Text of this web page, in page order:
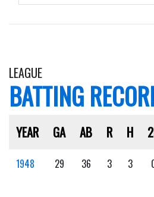
LEAGUE
BATTING
YEAR GA AB R H
1948 29 36 3 3